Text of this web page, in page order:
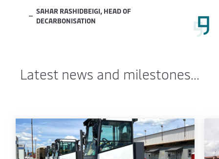
SAHAR RASHIDBEIGI, HEAD OF
DECARBONISATION
Latest news and milestones...